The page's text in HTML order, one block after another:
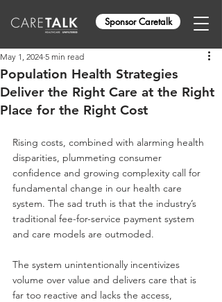
Sponsor Caretalk
Population Health Strategies
Deliver the Right Care at the Right
Place for the Right Cost
May 1, 2024 5 min read
Rising costs, combined with alarming health
disparities, plummeting consumer
confidence and growing complexity call for
fundamental change in our health care
system. The sad truth is that the industry’s
traditional fee-for-service payment system
and care models are outmoded.
The system unintentionally incentivizes
volume over value and delivers care that is
far too reactive and lacks the access,